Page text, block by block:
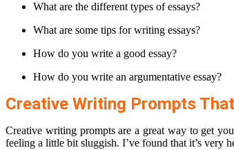
What are the different types of essays?
What are some tips for writing essays?
How do you write a good essay?
How do you write an argumentative essay?
Creative Writing Prompts
Creative writing prompts are a great way to get
feeling a little bit sluggish. I’ve found that it’s very